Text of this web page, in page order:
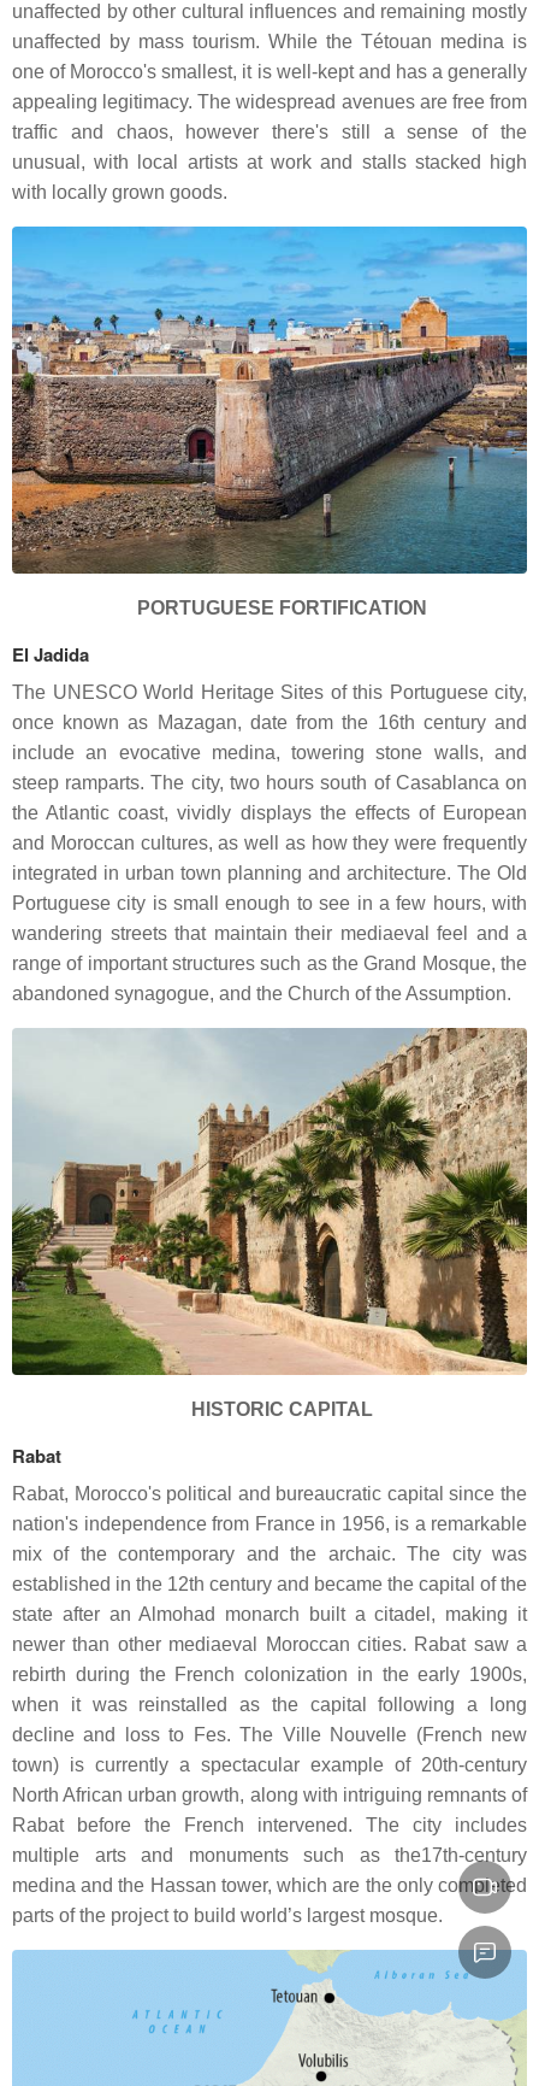
unaffected by other cultural influences and remaining mostly
unaffected by mass tourism. While the Tétouan medina is
one of Morocco's smallest, it is well-kept and has a generally
appealing legitimacy. The widespread avenues are free from
traffic and chaos, however there's still a sense of the
unusual, with local artists at work and stalls stacked high
with locally grown goods.
PORTUGUESE FORTIFICATION
El Jadida
The UNESCO World Heritage Sites of this Portuguese city,
once known as Mazagan, date from the 16th century and
include an evocative medina, towering stone walls, and
steep ramparts. The city, two hours south of Casablanca on
the Atlantic coast, vividly displays the effects of European
and Moroccan cultures, as well as how they were frequently
integrated in urban town planning and architecture. The Old
Portuguese city is small enough to see in a few hours, with
wandering streets that maintain their mediaeval feel and a
range of important structures such as the Grand Mosque, the
abandoned synagogue, and the Church of the Assumption.
HISTORIC CAPITAL
Rabat
Rabat, Morocco's political and bureaucratic capital since the
nation's independence from France in 1956, is a remarkable
mix of the contemporary and the archaic. The city was
established in the 12th century and became the capital of the
state after an Almohad monarch built a citadel, making it
newer than other mediaeval Moroccan cities. Rabat saw a
rebirth during the French colonization in the early 1900s,
when it was reinstalled as the capital following a long
decline and loss to Fes. The Ville Nouvelle (French new
town) is currently a spectacular example of 20th-century
North African urban growth, along with intriguing remnants of
Rabat before the French intervened. The city includes
multiple arts and monuments such as the17th-century
medina and the Hassan tower, which are the only completed
parts of the project to build world’s largest mosque.